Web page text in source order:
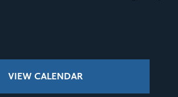
VIEW CALENDAR